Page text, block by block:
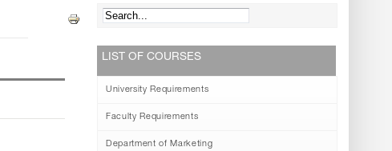
LIST OF COURSES
University Requirements
Faculty Requirements
Department of Marketing